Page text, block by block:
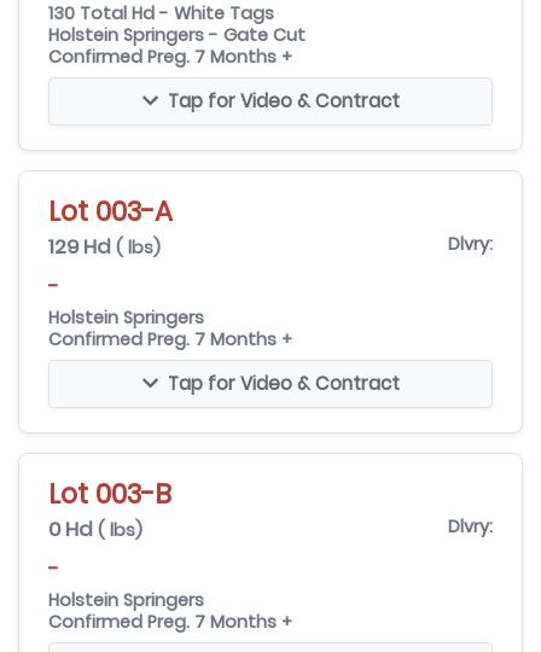
130 Total Hd - White Tags
Holstein Springers - Gate Cut
Confirmed Preg. 7 Months +
Tap for Video & Contract
Lot 003-A
129 Hd ( lbs) Dlvry:
-
Holstein Springers
Confirmed Preg. 7 Months +
Tap for Video & Contract
Lot 003-B
0 Hd ( lbs) Dlvry:
-
Holstein Springers
Confirmed Preg. 7 Months +